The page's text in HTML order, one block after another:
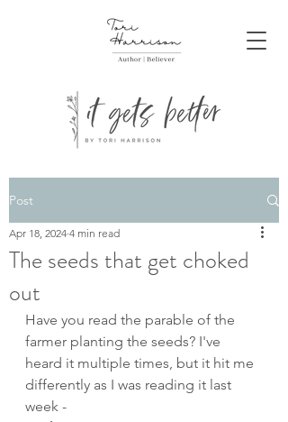
Post
The seeds that get choked
out
Apr 18, 2024 4 min read
Have you read the parable of the
farmer planting the seeds? I've
heard it multiple times, but it hit me
differently as I was reading it last
week -